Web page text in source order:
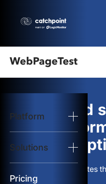
Platform
Solutions
Pricing
logo
Start Test
Solutions
Resources
The gold
web
and
Build websites